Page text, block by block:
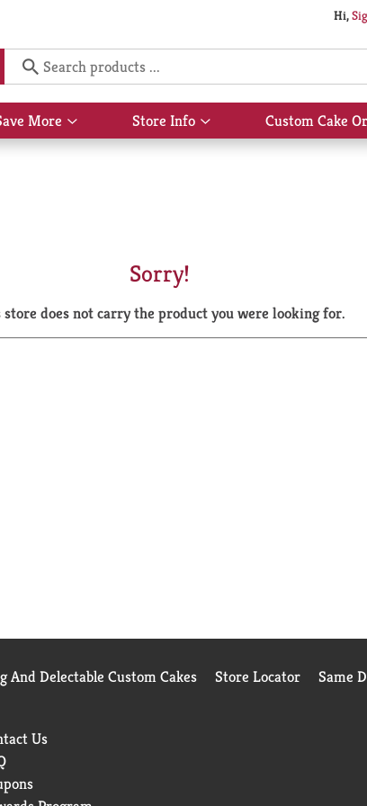
Hi,
More
Show
submenu
Store Info
Show
submenu
Custom Cake
Sorry!
store does not carry the product you were looking for.
And Delectable Custom Cakes Store Locator Same
Us